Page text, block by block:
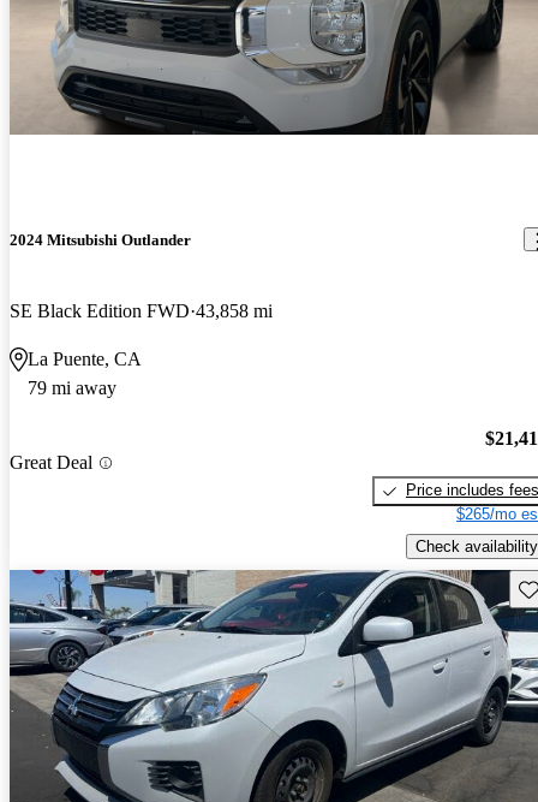
2024 Mitsubishi Outlander
SE Black Edition FWD 43,858 mi
La Puente, CA
79 mi away
Great Deal
Price includes fees
$265/mo
Check availability